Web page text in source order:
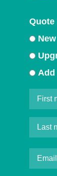
Quote
New
Add